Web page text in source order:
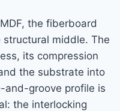
the fiberboard
middle. The
its compression
the substrate into
and-groove profile is
the interlocking